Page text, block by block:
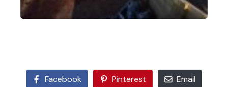
Facebook Pinterest Email